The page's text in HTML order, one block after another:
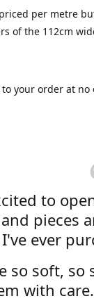
per metre
of the 112cm
to your order at
to
pieces
ever
so soft,
with care.